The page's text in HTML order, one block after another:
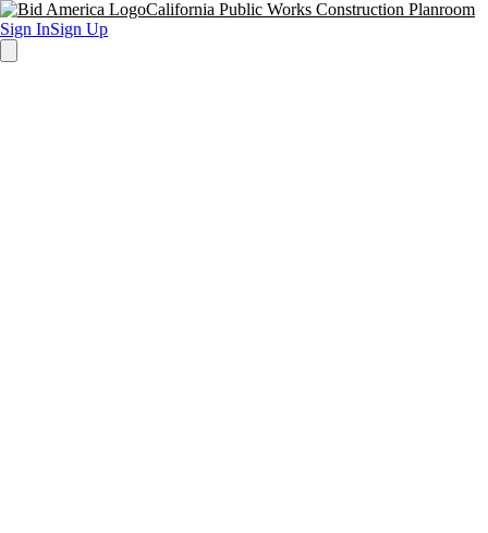
California Public Works Construction Planroom
Sign InSign Up